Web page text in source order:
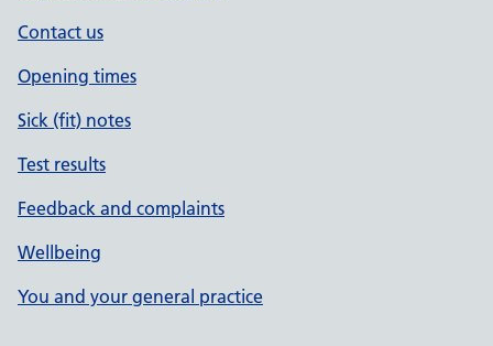
Contact us
Opening times
Sick (fit) notes
Test results
Feedback and complaints
Wellbeing
You and your general practice